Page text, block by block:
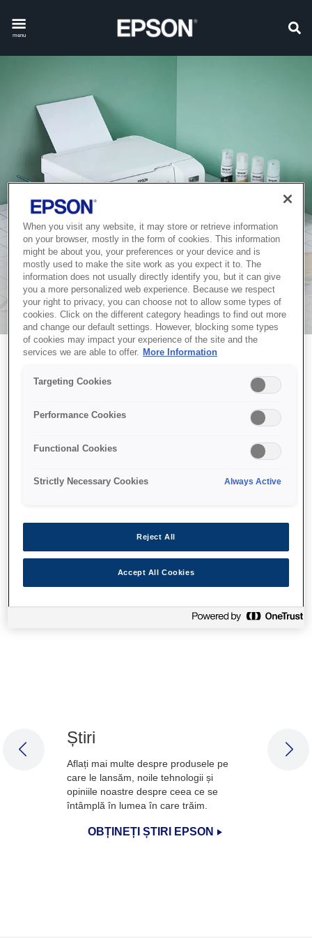
menu
EPSON CoverPlus
Vă mulțumim că ați selectat Epson CoverPlus pentru
liniște suplimentară. Planul dumneavoastră CoverPlus a
fost înregistrat cu succes. Un email de confirmare va fi
trimis în scurt timp la adresa de email furnizată.
Știri
Aflați mai multe despre produsele pe
care le lansăm, noile tehnologii și
opiniile noastre despre ceea ce se
întâmplă în lumea în care trăim.
OBȚINEȚI ȘTIRI EPSON
PREVIOUS SLIDE
When you visit any website, it may store or retrieve information
on your browser, mostly in the form of cookies. This information
might be about you, your preferences or your device and is
mostly used to make the site work as you expect it to. The
information does not usually directly identify you, but it can give
you a more personalized web experience. Because we respect
your right to privacy, you can choose not to allow some types of
cookies. Click on the different category headings to find out more
and change our default settings. However, blocking some types
of cookies may impact your experience of the site and the
services we are able to offer.
More Information
Targeting Cookies
Performance Cookies
Functional Cookies
Strictly Necessary Cookies Always Active
Reject All
Accept All Cookies